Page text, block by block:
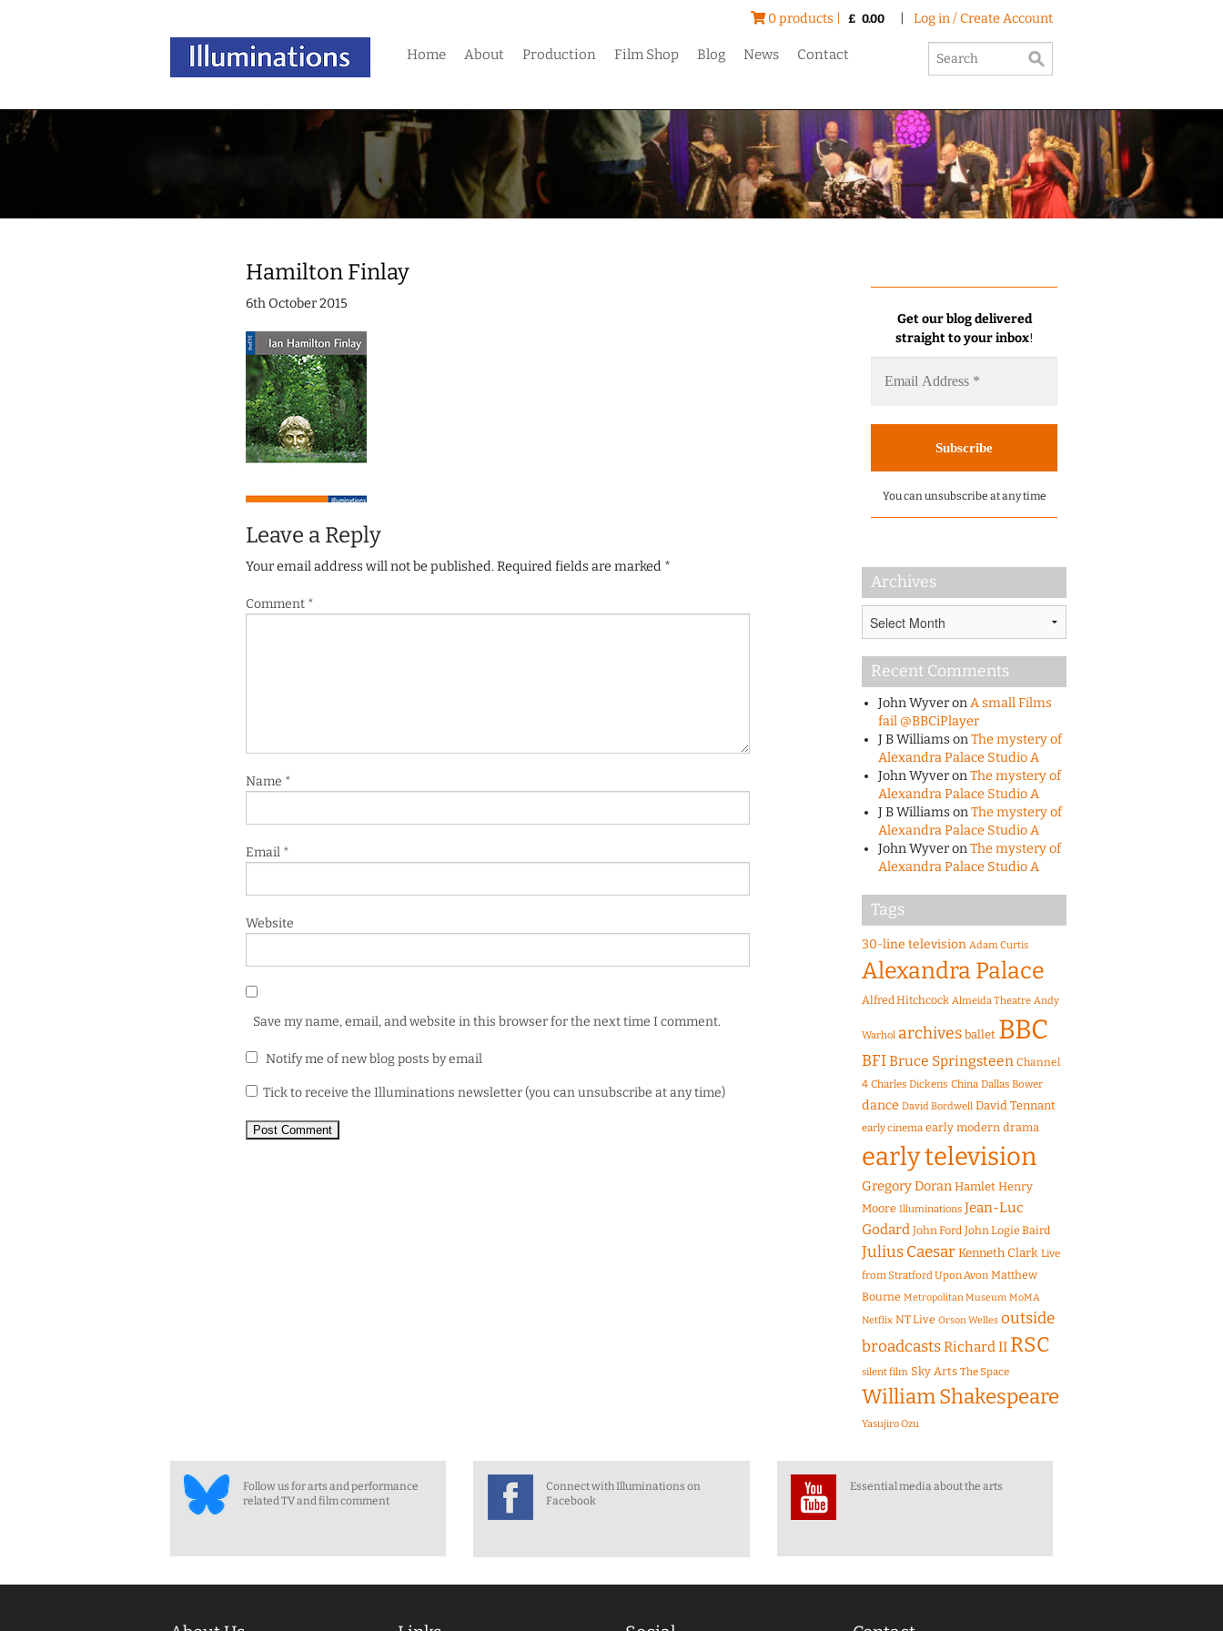
0 products | £ 0.00 Log in / Create Account
Home About Production Film Shop Blog News Contact
Hamilton Finlay
6th October 2015
Leave a Reply
Your email address will not be published.Required fields are marked *
Comment *
Name *
Email *
Website
Save my name, email, and website in this browser for the next time I comment.
Notify me of new blog posts by email
Tick to receive the Illuminations newsletter (you can unsubscribe at any time)
Get our blog delivered
straight to your inbox!
You can unsubscribe at any time
Archives
Recent Comments
John WyveronA small Films
fail @BBCiPlayer
J B WilliamsonThe mystery of
Alexandra Palace Studio A
John WyveronThe mystery of
Alexandra Palace Studio A
J B WilliamsonThe mystery of
Alexandra Palace Studio A
John WyveronThe mystery of
Alexandra Palace Studio A
Tags
30-line television Adam Curtis
Alexandra Palace
Alfred Hitchcock Almeida Theatre Andy
Warhol archives ballet BBC
BFIBruce Springsteen Channel
4 Charles Dickens China Dallas Bower
dance David Bordwell David Tennant
early cinema early modern drama
early television
Gregory Doran Hamlet Henry
Moore Illuminations Jean-Luc
Godard John Ford John Logie Baird
Julius CaesarKenneth Clark Live
from Stratford Upon Avon Matthew
Bourne Metropolitan Museum MoMA
Netflix NT Live Orson Welles outside
broadcastsRichard II RSC
silent film Sky Arts The Space
William Shakespeare
Yasujiro Ozu
Follow us for arts and performance
related TV and film comment
Connect with Illuminations on
Facebook
Essential media about the arts